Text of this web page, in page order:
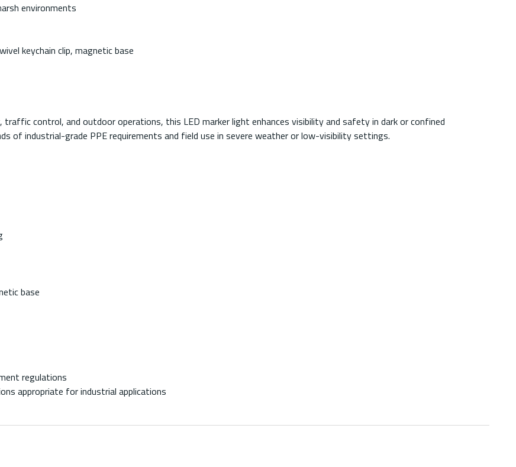
environments
keychain clip, magnetic base
control, and outdoor operations, this LED marker light enhances visibility and safety in dark or confined
of industrial-grade PPE requirements and field use in severe weather or low-visibility settings.
base
regulations
appropriate for industrial applications